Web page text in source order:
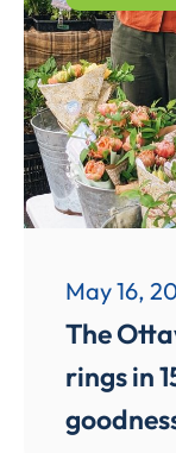
May 16,
The
rings in